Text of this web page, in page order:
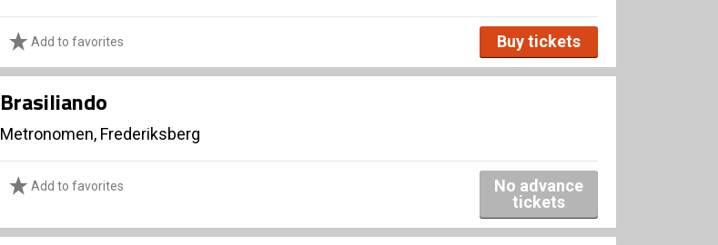
Add to favorites Buy tickets
Brasiliando
Metronomen, Frederiksberg
Add to favorites
No advance
tickets